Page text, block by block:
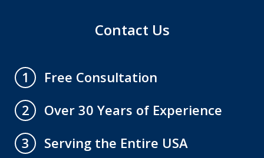
Contact Us
1
Free Consultation
2
Over 30 Years of Experience
3
Serving the Entire USA